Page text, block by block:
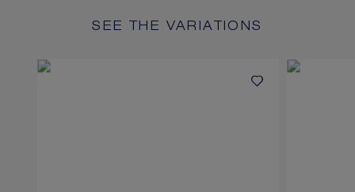
SEE THE VARIATIONS